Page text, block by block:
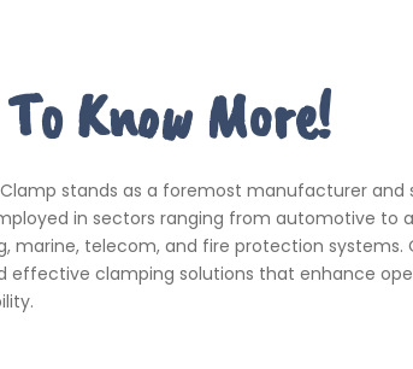
Know More!
stands as a foremost manufacturer and
in sectors ranging from automotive to
marine, telecom, and fire protection systems.
effective clamping solutions that enhance